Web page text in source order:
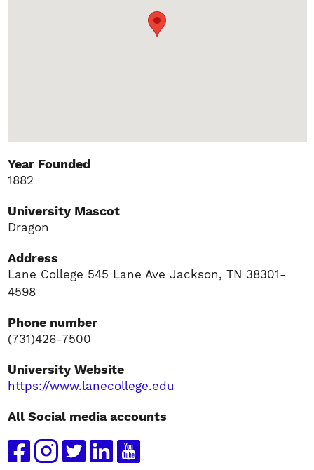
Year Founded
1882
University Mascot
Dragon
Address
Lane College 545 Lane Ave Jackson, TN 38301-
4598
Phone number
(731)426-7500
University Website
https://www.lanecollege.edu
All Social media accounts